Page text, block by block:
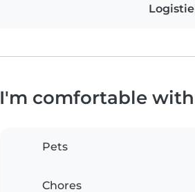
I'm comfortable with
Pets
Chores